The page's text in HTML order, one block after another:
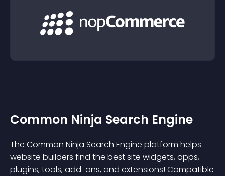
Common Ninja Search Engine
The Common Ninja Search Engine platform helps
website builders find the best site widgets, apps,
plugins, tools, add-ons, and extensions! Compatible